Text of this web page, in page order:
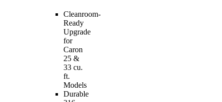
Cleanroom-
Ready
Upgrade
for
Caron
25 &
33 cu.
ft.
Models
Durable